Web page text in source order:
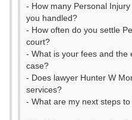
- How many Personal
you handled?
- How often do you settle
court?
- What is your fees and the
case?
- Does lawyer Hunter W
services?
- What are my next steps